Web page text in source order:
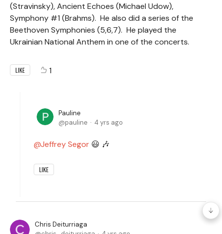
(Stravinsky), Ancient Echoes (Michael Udow),
Symphony #1 (Brahms). He also did a series of the
Beethoven Symphonies (5,6,7). He played the
Ukrainian National Anthem in one of the concerts.
LIKE 1
Pauline
pauline
4 yrs ago
Jeffrey Segor 😃 🎶
LIKE
Chris Deiturriaga